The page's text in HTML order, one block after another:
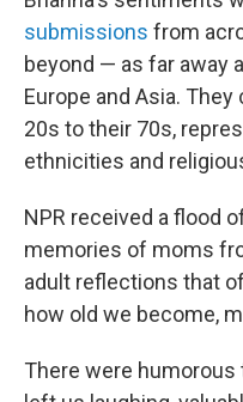
submissions from
beyond — as far away
Europe and Asia.
20s to their 70s,
ethnicities and
NPR received a flood
memories of moms
adult reflections that
how old we become,
There were